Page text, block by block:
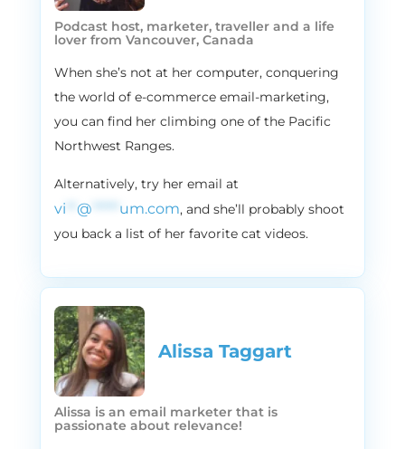
Vira and I are each going to share our
favorite holiday tradition. So kind of the
rules around what our holiday tradition will
younger growing up with our families, or
something that we’ve now done with our
to start. If not, I’m more than happy to start
off.
Vira: 3:06
sooner than your holidays in Northern
America, because I’m from Ukraine
originally and we celebrate St. Nicholas Day.
For us, it’s December 19th and that’s
actually when we get the gifts. And that’s
like my. One of my favorite holiday
traditions is when you’re getting the gift,
Podcast host, marketer, traveller and a life
lover from Vancouver, Canada
When she’s not at her computer, conquering
the world of e-commerce email-marketing,
you can find her climbing one of the Pacific
Northwest Ranges.
Alternatively, try her email at
vi @ um.com, and she’ll probably shoot
you back a list of her favorite cat videos.
Alissa Taggart
Alissa is an email marketer that is
passionate about relevance!